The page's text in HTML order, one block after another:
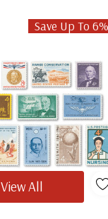
Save Up To 6%
View All